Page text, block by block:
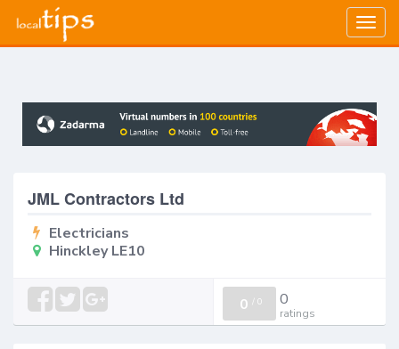
JML Contractors Ltd
Electricians
Hinckley LE10
0 / 0 0
ratings